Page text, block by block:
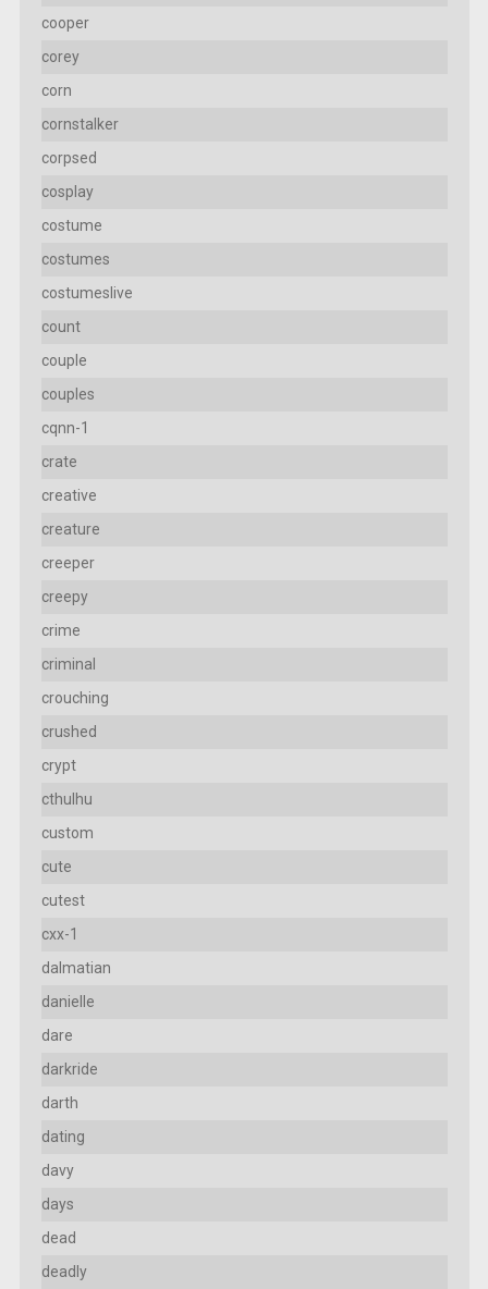
cooper
corey
corn
cornstalker
corpsed
cosplay
costume
costumes
costumeslive
count
couple
couples
cqnn-1
crate
creative
creature
creeper
creepy
crime
criminal
crouching
crushed
crypt
cthulhu
custom
cute
cutest
cxx-1
dalmatian
danielle
dare
darkride
darth
dating
davy
days
dead
deadly